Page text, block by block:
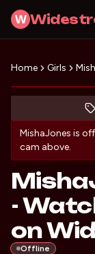
W
Home Girls
Skip photo
MishaJones is
cam above.
-
on
Offline